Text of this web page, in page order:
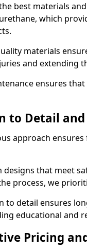
best materials
which
materials
and extending
ensures
to Detail and
approach
designs that meet
process, we
to detail ensures
educational and
Pricing